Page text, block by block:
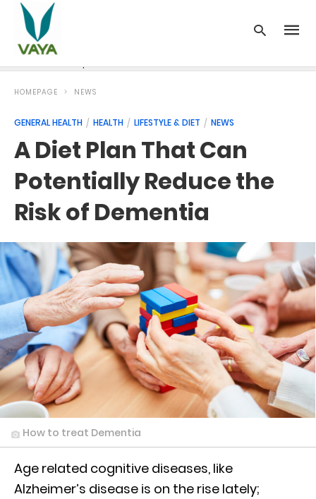
HOMEPAGE NEWS
GENERAL HEALTH HEALTH LIFESTYLE & DIET NEWS
A Diet Plan That Can
Potentially Reduce the
Risk of Dementia
How to treat Dementia
Age related cognitive diseases, like
Alzheimer’s disease is on the rise lately;